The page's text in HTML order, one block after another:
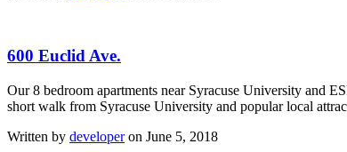
600 Euclid Ave.
Our 8 bedroom apartments near Syracuse University and
short walk from Syracuse University and popular local
Written by developeron June 5, 2018